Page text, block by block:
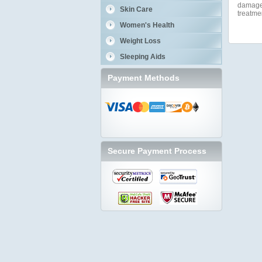
Skin Care
Women's Health
Weight Loss
Sleeping Aids
Payment Methods
Secure Payment Process